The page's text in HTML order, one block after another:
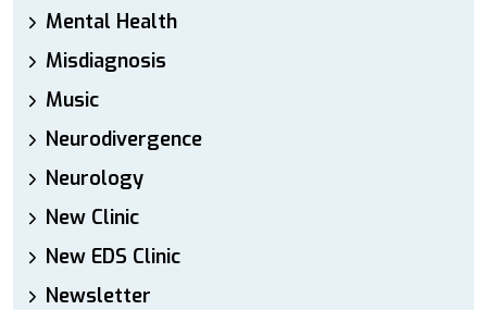
Mental Health
Misdiagnosis
Music
Neurodivergence
Neurology
New Clinic
New EDS Clinic
Newsletter